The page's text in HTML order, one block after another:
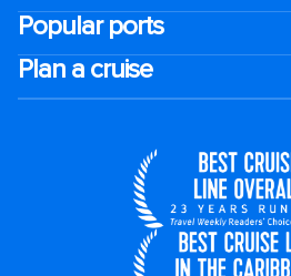
Popular ports
Plan a cruise